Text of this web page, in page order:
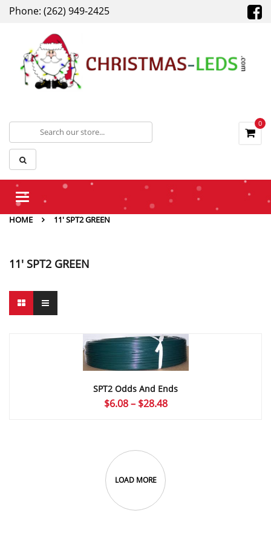
Phone: (262) 949-2425
0
Toggle
HOME
11' SPT2 GREEN
11' SPT2 GREEN
SPT2 Odds And Ends
$6.08 – $28.48Price